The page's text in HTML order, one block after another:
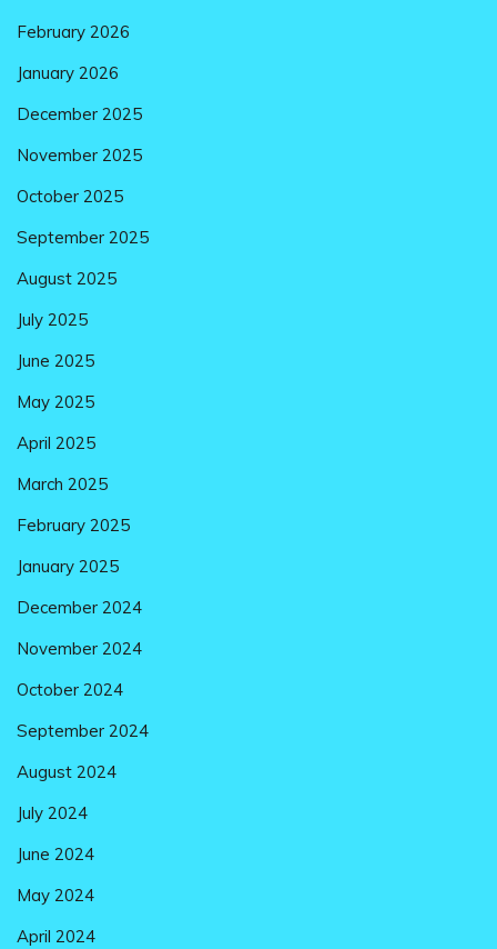
February 2026
January 2026
December 2025
November 2025
October 2025
September 2025
August 2025
July 2025
June 2025
May 2025
April 2025
March 2025
February 2025
January 2025
December 2024
November 2024
October 2024
September 2024
August 2024
July 2024
June 2024
May 2024
April 2024